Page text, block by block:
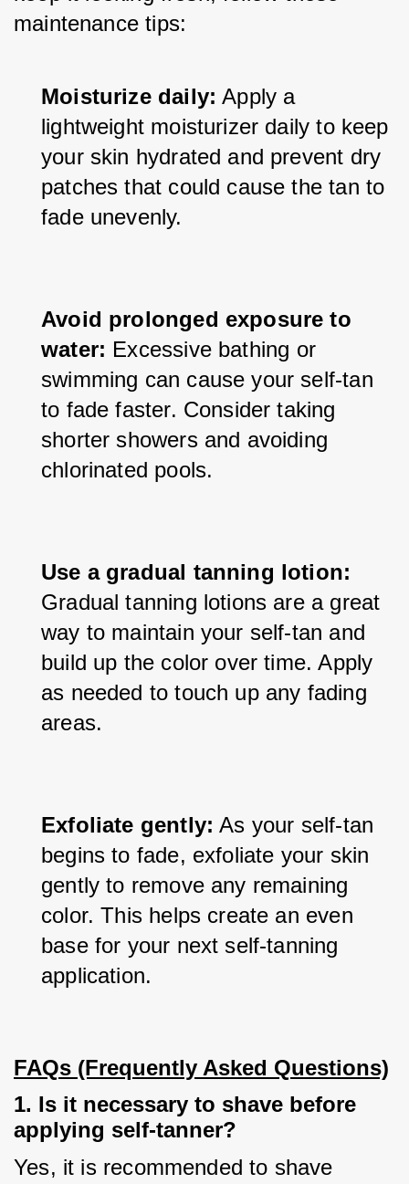
maintenance tips:
Moisturize daily: Apply a
lightweight moisturizer daily to keep
your skin hydrated and prevent dry
patches that could cause the tan to
fade unevenly.
Avoid prolonged exposure to
water: Excessive bathing or
swimming can cause your self-tan
to fade faster. Consider taking
shorter showers and avoiding
chlorinated pools.
Use a gradual tanning lotion:
Gradual tanning lotions are a great
way to maintain your self-tan and
build up the color over time. Apply
as needed to touch up any fading
areas.
Exfoliate gently: As your self-tan
begins to fade, exfoliate your skin
gently to remove any remaining
color. This helps create an even
base for your next self-tanning
application.
FAQs (Frequently Asked Questions)
1. Is it necessary to shave before
applying self-tanner?
Yes, it is recommended to shave